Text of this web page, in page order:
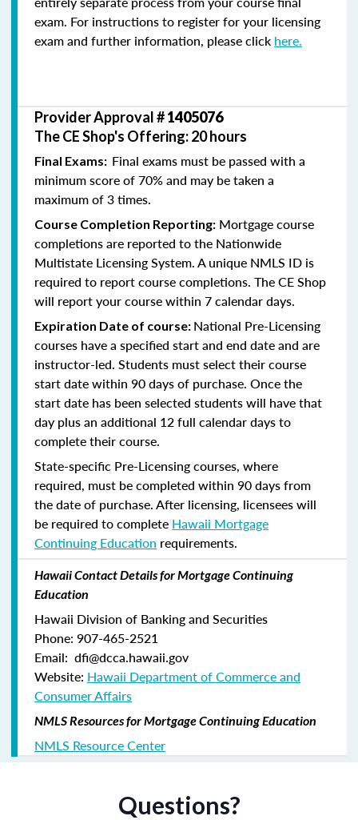
exam. For instructions to register for your licensing
exam and further information, please click here.
Provider Approval #1405076
The CE Shop's Offering: 20 hours
Final Exams: Final exams must be passed with a
minimum score of 70% and may be taken a
maximum of 3 times.
Course Completion Reporting: Mortgage course
completions are reported to the Nationwide
Multistate Licensing System. A unique NMLS ID is
required to report course completions. The CE Shop
will report your course within 7 calendar days.
Expiration Date of course: National Pre-Licensing
courses have a specified start and end date and are
instructor-led. Students must select their course
start date within 90 days of purchase. Once the
start date has been selected students will have that
day plus an additional 12 full calendar days to
complete their course.
State-specific Pre-Licensing courses, where
required, must be completed within 90 days from
the date of purchase.After licensing, licensees will
be required to complete Hawaii Mortgage
Continuing Education requirements.
Hawaii Contact Details for Mortgage Continuing
Education
Hawaii Division of Banking and Securities
Phone: 907-465-2521
Email: dfi@dcca.hawaii.gov
Website: Hawaii Department of Commerce and
Consumer Affairs
NMLS Resources for Mortgage Continuing Education
NMLS Resource Center
Questions?